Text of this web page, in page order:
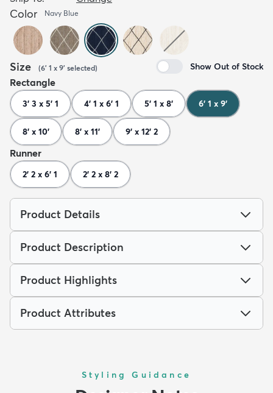
Color Navy Blue
Size (6' 1 x 9' selected) Show Out of Stock
Rectangle
3' 3 x 5' 1 4' 1 x 6' 1 5' 1 x 8' 6' 1 x 9'
8' x 10' 8' x 11' 9' x 12' 2
Runner
2' 2 x 6' 1 2' 2 x 8' 2
Product Details
Product Description
Product Highlights
Product Attributes
Styling Guidance